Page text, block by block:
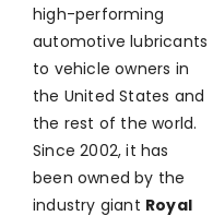
high-performing
automotive lubricants
to vehicle owners in
the United States and
the rest of the world.
Since 2002, it has
been owned by the
industry giant Royal